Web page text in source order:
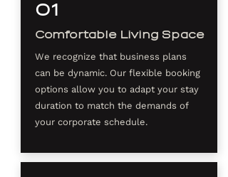
01
Comfortable Living Space
We recognize that business plans
can be dynamic. Our flexible booking
options allow you to adapt your stay
duration to match the demands of
your corporate schedule.